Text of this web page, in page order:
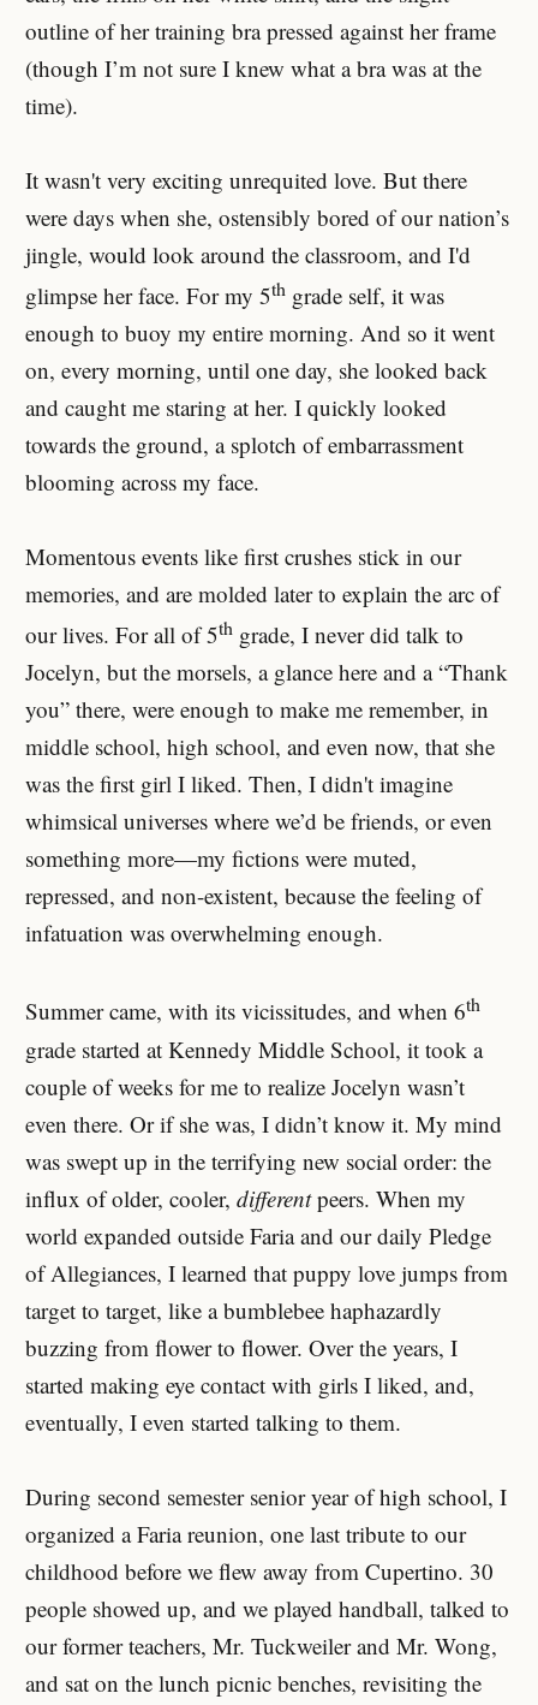
outline of her training bra pressed against her frame
(though I’m not sure I knew what a bra was at the
time).
It wasn't very exciting unrequited love. But there
were days when she, ostensibly bored of our nation’s
jingle, would look around the classroom, and I'd
glimpse her face. For my 5th grade self, it was
enough to buoy my entire morning. And so it went
on, every morning, until one day, she looked back
and caught me staring at her. I quickly looked
towards the ground, a splotch of embarrassment
blooming across my face.
Momentous events like first crushes stick in our
memories, and are molded later to explain the arc of
our lives. For all of 5th grade, I never did talk to
Jocelyn, but the morsels, a glance here and a “Thank
you” there, were enough to make me remember, in
middle school, high school, and even now, that she
was the first girl I liked. Then, I didn't imagine
whimsical universes where we’d be friends, or even
something more—my fictions were muted,
repressed, and non-existent, because the feeling of
infatuation was overwhelming enough.
Summer came, with its vicissitudes, and when 6th
grade started at Kennedy Middle School, it took a
couple of weeks for me to realize Jocelyn wasn’t
even there. Or if she was, I didn’t know it. My mind
was swept up in the terrifying new social order: the
influx of older, cooler, differentpeers. When my
world expanded outside Faria and our daily Pledge
of Allegiances, I learned that puppy love jumps from
target to target, like a bumblebee haphazardly
buzzing from flower to flower. Over the years, I
started making eye contact with girls I liked, and,
eventually, I even started talking to them.
During second semester senior year of high school, I
organized a Faria reunion, one last tribute to our
childhood before we flew away from Cupertino. 30
people showed up, and we played handball, talked to
our former teachers, Mr. Tuckweiler and Mr. Wong,
and sat on the lunch picnic benches, revisiting the